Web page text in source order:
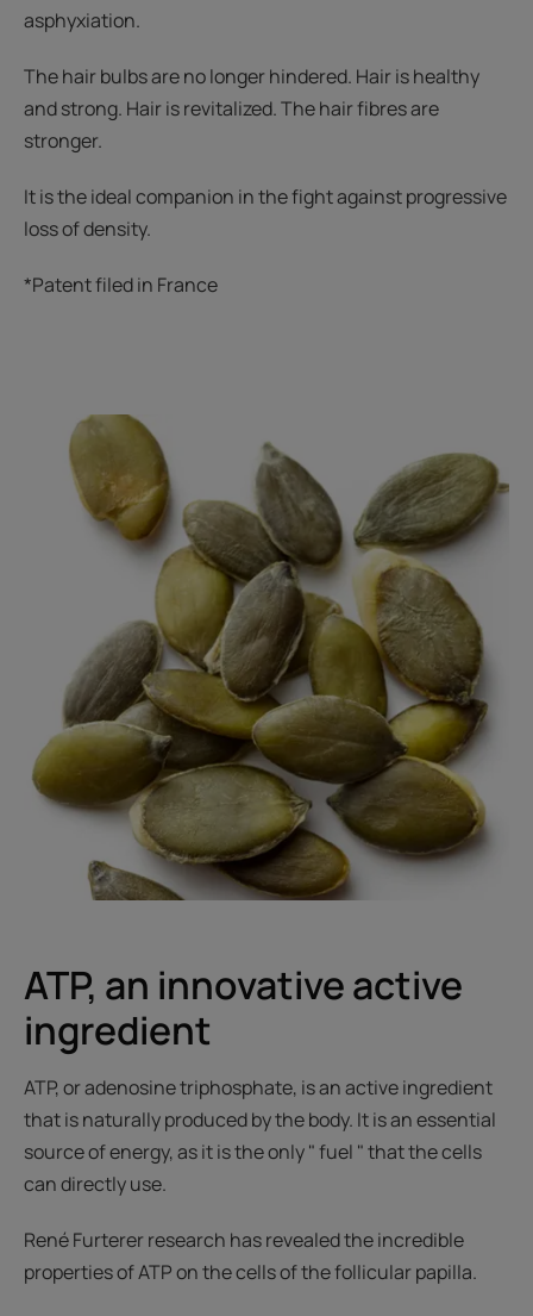
asphyxiation.
The hair bulbs are no longer hindered. Hair is healthy
and strong. Hair is revitalized. The hair fibres are
stronger.
It is the ideal companion in the fight against progressive
loss of density.
*Patent filed in France
ATP, an innovative active
ingredient
ATP, or adenosine triphosphate, is an active ingredient
that is naturally produced by the body. It is an essential
source of energy, as it is the only " fuel " that the cells
can directly use.
René Furterer research has revealed the incredible
properties of ATP on the cells of the follicular papilla.